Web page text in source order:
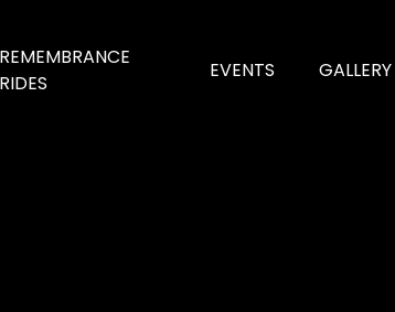
REMEMBRANCE
RIDES
EVENTS GALLERY